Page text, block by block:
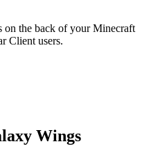
on the back of your Minecraft
Client users.
Wings